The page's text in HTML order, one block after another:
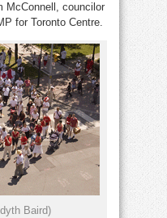
McConnell, councilor
for Toronto Centre.
Baird)